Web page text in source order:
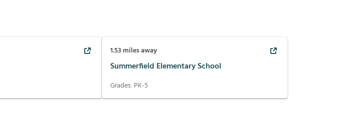
1.53 miles away
Summerfield Elementary School
Grades: PK-5